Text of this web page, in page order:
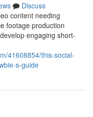
Discuss
content needing
footage production
engaging short-
41608854/this-social-
s-guide